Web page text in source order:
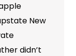
New
didn’t